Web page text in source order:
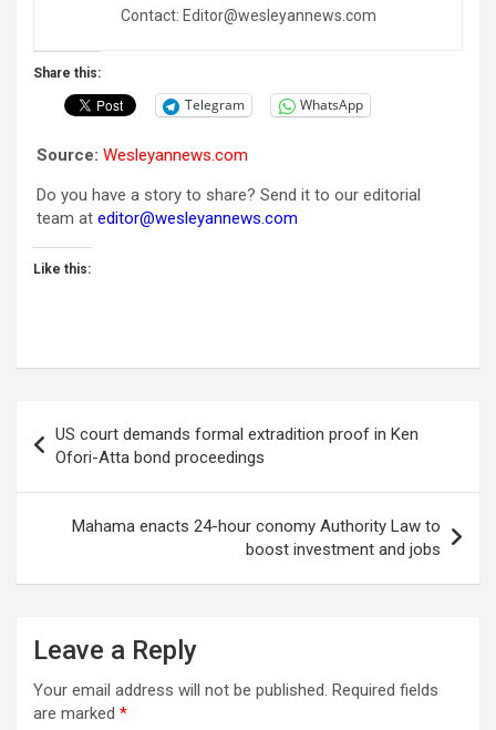
Contact: Editor@wesleyannews.com
Share this:
Telegram WhatsApp
Source: Wesleyannews.com
Do you have a story to share? Send it to our editorial
team at editor@wesleyannews.com
Like this:
navigation
US court demands formal extradition proof in Ken
Ofori-Atta bond proceedings
Mahama enacts 24-hour conomy Authority Law to
boost investment and jobs
Leave a Reply
Your email address will not be published. Required fields
are marked *